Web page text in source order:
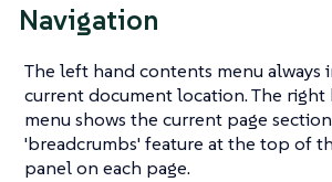
Navigation
The left hand contents menu always
current document location. The right
menu shows the current page
'breadcrumbs' feature at the top of
panel on each page.